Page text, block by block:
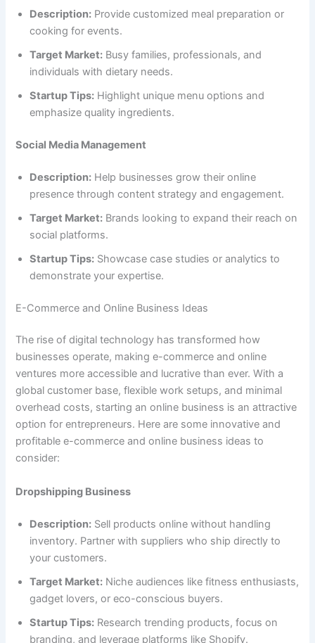
Description: Provide customized meal preparation or
cooking for events.
Target Market: Busy families, professionals, and
individuals with dietary needs.
Startup Tips: Highlight unique menu options and
emphasize quality ingredients.
Social Media Management
Description: Help businesses grow their online
presence through content strategy and engagement.
Target Market: Brands looking to expand their reach on
social platforms.
Startup Tips: Showcase case studies or analytics to
demonstrate your expertise.
E-Commerce and Online Business Ideas
The rise of digital technology has transformed how
businesses operate, making e-commerce and online
ventures more accessible and lucrative than ever. With a
global customer base, flexible work setups, and minimal
overhead costs, starting an online business is an attractive
option for entrepreneurs. Here are some innovative and
profitable e-commerce and online business ideas to
consider:
Dropshipping Business
Description: Sell products online without handling
inventory. Partner with suppliers who ship directly to
your customers.
Target Market: Niche audiences like fitness enthusiasts,
gadget lovers, or eco-conscious buyers.
Startup Tips: Research trending products, focus on
branding, and leverage platforms like Shopify.